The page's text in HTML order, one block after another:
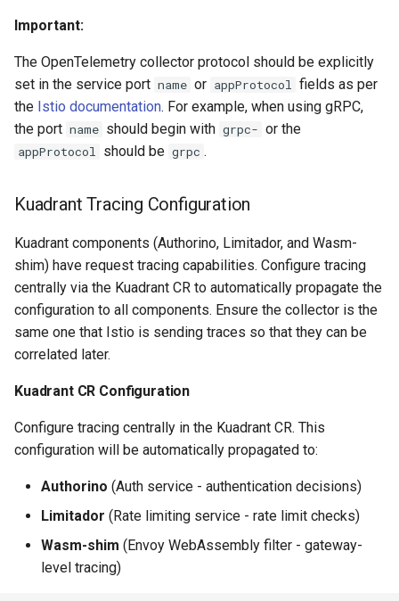
Trace Attributes You'll See
Viewing This Trace in
Jaeger
What This Shows You
with Traces
Troubleshooting
Enabling Gateway Debug
Logs
Troubleshooting Flow Using
Traces and Logs
Important:
The OpenTelemetry collector protocol should be explicitly
set in the service port name or appProtocol fields as per
the Istio documentation. For example, when using gRPC,
the port name should begin with grpc- or the
appProtocol should be grpc .
Kuadrant Tracing Configuration
Kuadrant components (Authorino, Limitador, and Wasm-
shim) have request tracing capabilities. Configure tracing
centrally via the Kuadrant CR to automatically propagate the
configuration to all components. Ensure the collector is the
same one that Istio is sending traces so that they can be
correlated later.
Kuadrant CR Configuration
Configure tracing centrally in the Kuadrant CR. This
configuration will be automatically propagated to:
Authorino (Auth service - authentication decisions)
Limitador (Rate limiting service - rate limit checks)
Wasm-shim (Envoy WebAssembly filter - gateway-
level tracing)